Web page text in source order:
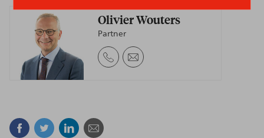
Olivier Wouters
Partner
Facebook
TwitterLinkedin
Mail